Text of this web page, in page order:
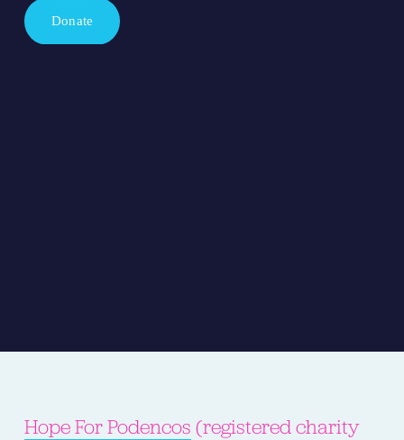
Donate
Hope For Podencos (registered charity